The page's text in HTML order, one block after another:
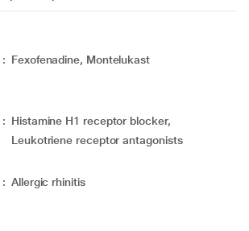
: Fexofenadine, Montelukast
: Histamine H1 receptor blocker,
Leukotriene receptor antagonists
: Allergic rhinitis